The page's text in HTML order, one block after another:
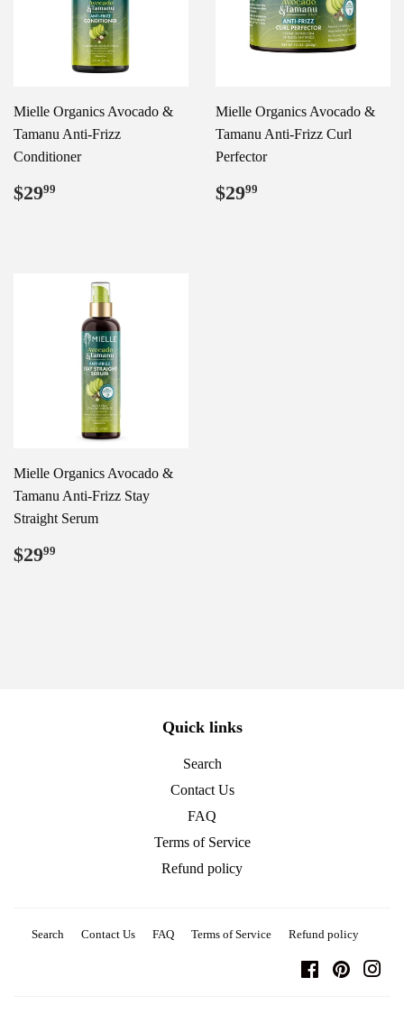
Mielle Organics Avocado &
Tamanu Anti-Frizz
Conditioner
Regular
price
$2999
Mielle Organics Avocado &
Tamanu Anti-Frizz Curl
Perfector
Regular
price
$2999
Mielle Organics Avocado &
Tamanu Anti-Frizz Stay
Straight Serum
Regular
price
$2999
Quick links
Search
Contact Us
FAQ
Terms of Service
Refund policy
Search Contact Us FAQ Terms of Service Refund policy
FacebookPinterest